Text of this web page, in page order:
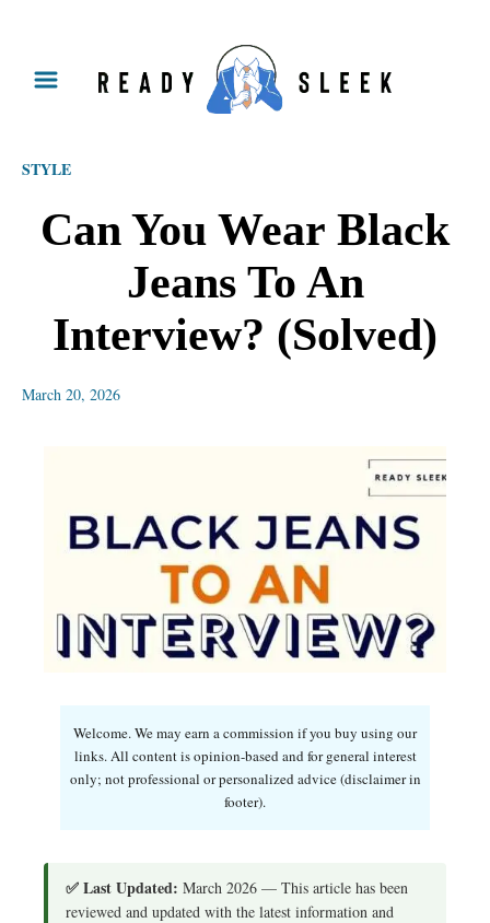
STYLE
Can You Wear Black
Jeans To An
Interview? (Solved)
March 20, 2026
Welcome. We may earn a commission if you buy using our
links. All content is opinion-based and for general interest
only; not professional or personalized advice (disclaimer in
footer).
✅ Last Updated: March 2026 — This article has been
reviewed and updated with the latest information and